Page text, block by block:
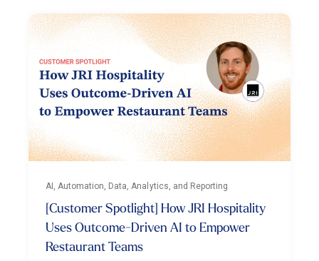
AI, Automation, Data, Analytics, and Reporting
[Customer Spotlight] How JRI Hospitality
Uses Outcome-Driven AI to Empower
Restaurant Teams